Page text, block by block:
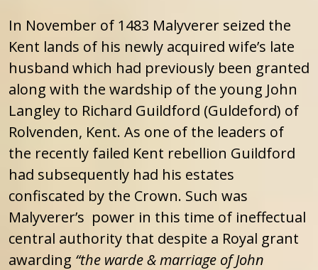
In November of 1483 Malyverer seized the
Kent lands of his newly acquired wife’s late
husband which had previously been granted
along with the wardship of the young John
Langley to Richard Guildford (Guldeford) of
Rolvenden, Kent. As one of the leaders of
the recently failed Kent rebellion Guildford
had subsequently had his estates
confiscated by the Crown. Such was
Malyverer’s power in this time of ineffectual
central authority that despite a Royal grant
awarding “the warde & marriage of John